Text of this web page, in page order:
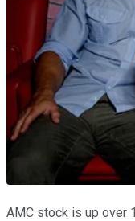
AMC stock is up over